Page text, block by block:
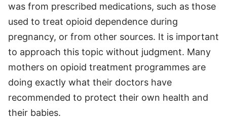
was from prescribed medications, such as those
used to treat opioid dependence during
pregnancy, or from other sources. It is important
to approach this topic without judgment. Many
mothers on opioid treatment programmes are
doing exactly what their doctors have
recommended to protect their own health and
their babies.